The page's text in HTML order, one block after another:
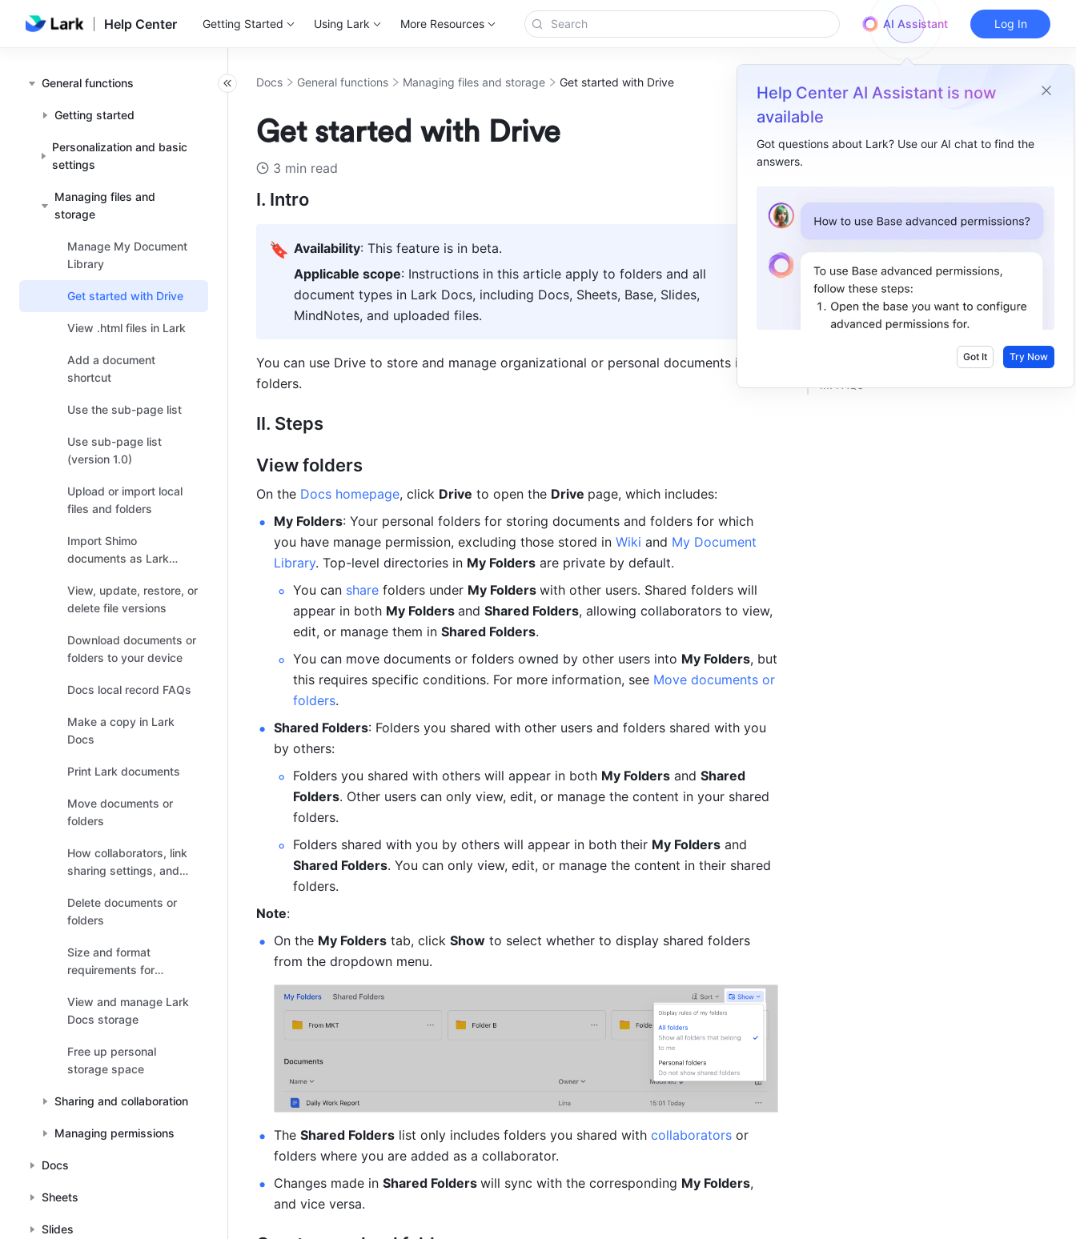
Help Center Getting Started Using Lark More Resources AI Assistant
Help Center AI Assistant is now
available
Got questions about Lark? Use our AI chat to find the
answers.
Got It Try Now
Log In
General functions
Getting started
Personalization and basic
settings
Managing files and
storage
Manage My Document
Library
Get started with Drive
View .html files in Lark
Add a document
shortcut
Use the sub-page list
Use sub-page list
(version 1.0)
Upload or import local
files and folders
Import Shimo
documents as Lark
View, update, restore, or
delete file versions
Download documents or
folders to your device
Docs local record FAQs
Make a copy in Lark
Docs
Print Lark documents
Move documents or
folders
How collaborators, link
sharing settings, and
change after the
document relocates
Delete documents or
folders
Size and format
requirements for
files
View and manage Lark
Docs storage
Free up personal
storage space
Sharing and collaboration
Managing permissions
Docs
Sheets
Slides
Docs General functions Managing files and storage Get started with Drive
Get started with Drive
3 min read
I. Intro
🔖 Availability: This feature is in beta.
Applicable scope: Instructions in this article apply to folders and all
document types in Lark Docs, including Docs, Sheets, Base, Slides,
MindNotes, and uploaded files.
You can use Drive to store and manage organizational or personal documents in
folders.
II. Steps
View folders
On the Docs homepage, click Drive to open the Drive page, which includes:
My Folders: Your personal folders for storing documents and folders for which
you have manage permission, excluding those stored in Wiki and My Document
Library. Top-level directories in My Folders are private by default.
You can share folders under My Folders with other users. Shared folders will
appear in both My Folders and Shared Folders, allowing collaborators to view,
edit, or manage them in Shared Folders.
You can move documents or folders owned by other users into My Folders, but
this requires specific conditions. For more information, see Move documents or
folders.
Shared Folders: Folders you shared with other users and folders shared with you
by others:
Folders you shared with others will appear in both My Folders and Shared
Folders. Other users can only view, edit, or manage the content in your shared
folders.
Folders shared with you by others will appear in both their My Folders
Shared Folders. You can only view, edit, or manage the content in their shared
folders.
Note:
On the My Folders tab, click Show to select whether to display shared folders
from the dropdown menu.
The Shared Folders list only includes folders you shared with collaborators or
folders where you are added as a collaborator.
Changes made in Shared Folders will sync with the corresponding My Folders,
and vice versa.
I. Intro​
Create or upload folders​
Manage folders​
Share folders and set permissions​
III. FAQs​